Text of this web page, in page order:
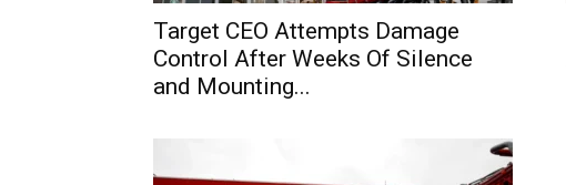
Target CEO Attempts Damage
Control After Weeks Of Silence
and Mounting...